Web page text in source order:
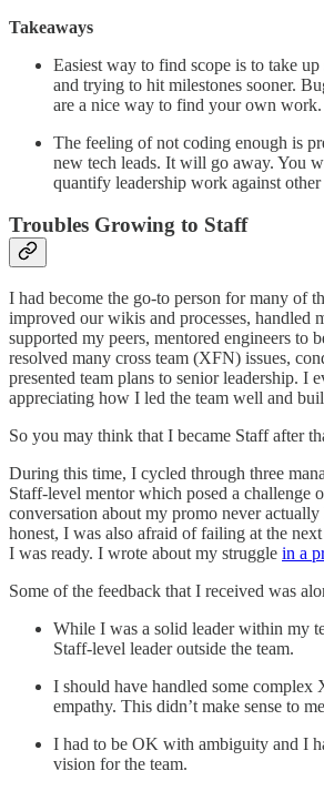
Takeaways
Easiest way to find scope is to take
and trying to hit milestones sooner.
are a nice way to find your own work.
The feeling of not coding enough is
new tech leads. It will go away. You
quantify leadership work against other
Troubles Growing to Staff
I had become the go-to person for many of
improved our wikis and processes, handled
supported my peers, mentored engineers to
resolved many cross team (XFN) issues,
presented team plans to senior leadership. I
appreciating how I led the team well and
So you may think that I became Staff after
During this time, I cycled through three
Staff-level mentor which posed a challenge
conversation about my promo never actually
honest, I was also afraid of failing at the
I was ready. I wrote about my struggle in a
Some of the feedback that I received was
While I was a solid leader within my
Staff-level leader outside the team.
I should have handled some complex
empathy. This didn’t make sense to
I had to be OK with ambiguity and I
vision for the team.